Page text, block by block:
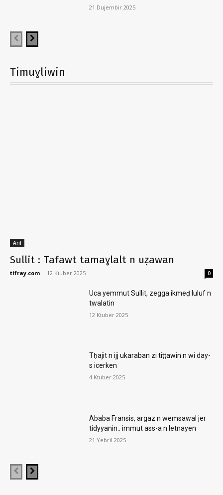
21 Dujembir 2025
Timuɣliwin
Arif
Sullit : Tafawt tamaɣlalt n uẓawan
tifray.com - 12 Kṭuber 2025 0
Uca yemmut Sullit, zegga ikmeḍ luluf n
twalatin
12 Kṭuber 2025
Tḥajit n ijj ukaraban zi tiṭṭawin n wi day-
s icerken
4 Kṭuber 2025
Ababa Fransis, argaz n wemsawal jer
tidyyanin.. immut ass-a n letnayen
21 Yebril 2025